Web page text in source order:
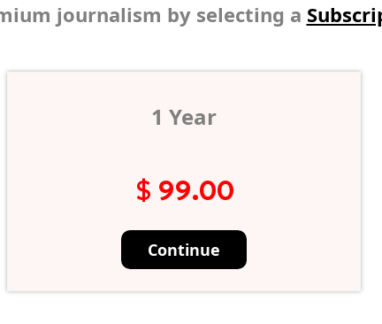
journalism by selecting a
1 Year
$ 99.00
Continue